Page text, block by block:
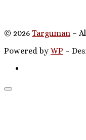
© 2026 Targuman –
Powered byWP –